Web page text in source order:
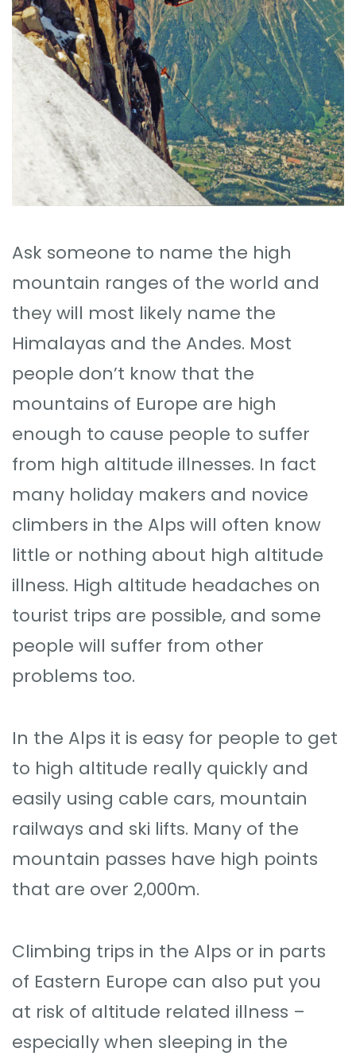
Ask someone to name the high
mountain ranges of the world and
they will most likely name the
Himalayas and the Andes. Most
people don’t know that the
mountains of Europe are high
enough to cause people to suffer
from high altitude illnesses. In fact
many holiday makers and novice
climbers in the Alps will often know
little or nothing about high altitude
illness. High altitude headaches on
tourist trips are possible, and some
people will suffer from other
problems too.
In the Alps it is easy for people to get
to high altitude really quickly and
easily using cable cars, mountain
railways and ski lifts. Many of the
mountain passes have high points
that are over 2,000m.
Climbing trips in the Alps or in parts
of Eastern Europe can also put you
at risk of altitude related illness –
especially when sleeping in the